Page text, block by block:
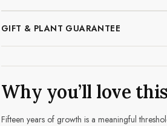
GIFT & PLANT GUARANTEE
Why you’ll love this
Fifteen years of growth is a meaningful